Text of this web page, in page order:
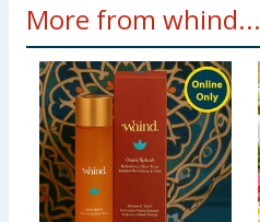
More from whind...